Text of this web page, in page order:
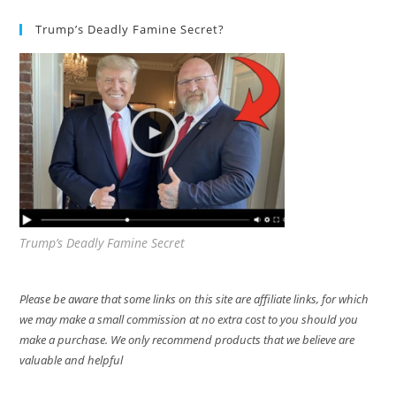
Trump’s Deadly Famine Secret?
Trump’s Deadly Famine Secret
Please be aware that some links on this site are affiliate links, for which
we may make a small commission at no extra cost to you should you
make a purchase. We only recommend products that we believe are
valuable and helpful